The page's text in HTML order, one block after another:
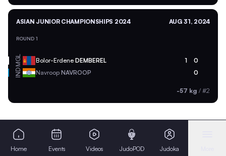
ASIAN JUNIOR CHAMPIONSHIPS 2024 AUG 31, 2024
ROUND 1
MGL Bolor-Erdene DEMBEREL 1 0
IND Navroop NAVROOP 0
-57 kg / #2
Home Events Videos JudoPOD Judoka